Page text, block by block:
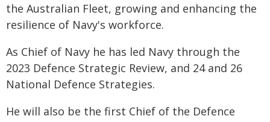
the Australian Fleet, growing and enhancing the
resilience of Navy's workforce.
As Chief of Navy he has led Navy through the
2023 Defence Strategic Review, and 24 and 26
National Defence Strategies.
He will also be the first Chief of the Defence